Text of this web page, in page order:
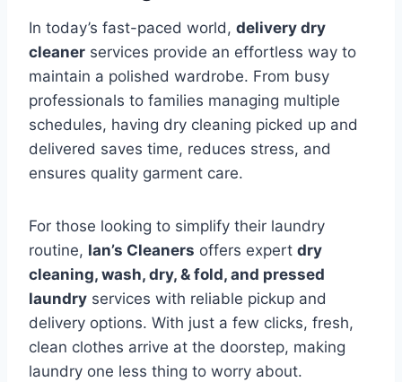
In today’s fast-paced world, delivery dry
cleaner services provide an effortless way to
maintain a polished wardrobe. From busy
professionals to families managing multiple
schedules, having dry cleaning picked up and
delivered saves time, reduces stress, and
ensures quality garment care.
For those looking to simplify their laundry
routine, Ian’s Cleaners offers expert dry
cleaning, wash, dry, & fold, and pressed
laundry services with reliable pickup and
delivery options. With just a few clicks, fresh,
clean clothes arrive at the doorstep, making
laundry one less thing to worry about.